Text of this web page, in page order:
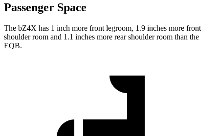
Passenger Space
The bZ4X has 1 inch more front legroom, 1.9 inches more front
shoulder room and 1.1 inches more rear shoulder room than the
EQB.